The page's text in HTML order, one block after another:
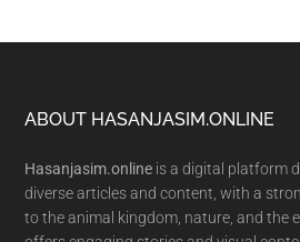
Footer
ABOUT HASANJASIM.ONLINE
Hasanjasim.online is a digital platform
diverse articles and content, with a
to the animal kingdom, nature, and the